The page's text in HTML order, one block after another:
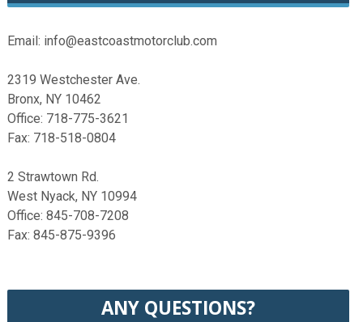
Email: info@eastcoastmotorclub.com
2319 Westchester Ave.
Bronx, NY 10462
Office: 718-775-3621
Fax: 718-518-0804
2 Strawtown Rd.
West Nyack, NY 10994
Office: 845-708-7208
Fax: 845-875-9396
ANY QUESTIONS?